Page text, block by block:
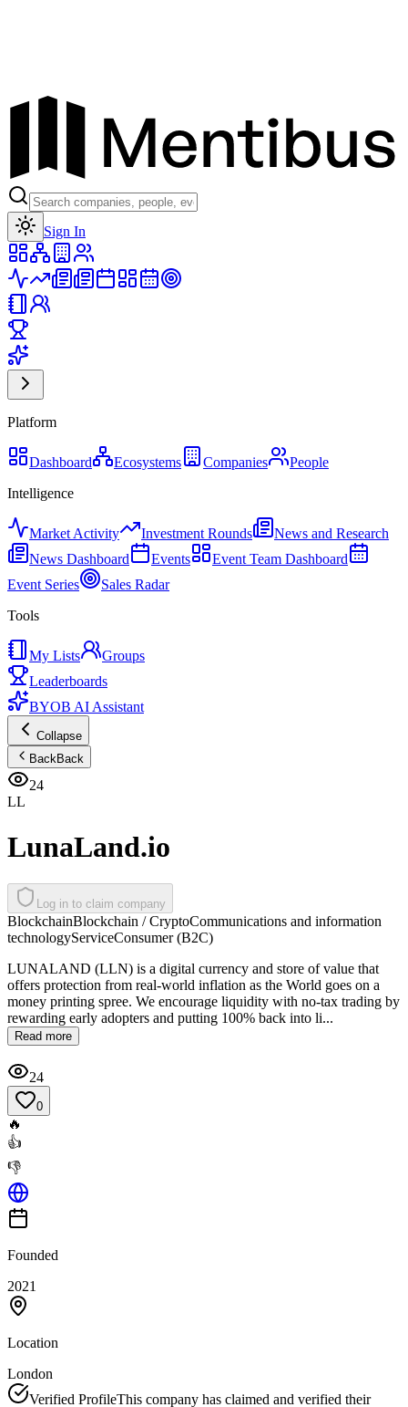
Sign In
Platform
Dashboard Ecosystems Companies
People
Intelligence
Market Activity Investment Rounds
News and Research
News Dashboard
Events
Event Team Dashboard
Event Series
Sales Radar
Tools
My Lists
Groups
Leaderboards
BYOB AI Assistant
Collapse
BackBack
24
LL
LunaLand.io
Log in to claim company
BlockchainBlockchain / CryptoCommunications and information
technologyServiceConsumer (B2C)
LUNALAND (LLN) is a digital currency and store of value that
offers protection from real-world inflation as the World goes on a
money printing spree. We encourage liquidity with no-tax trading by
rewarding early adopters and putting 100% back into li...
Read more
24
0
🔥
👍
👎
Founded
2021
Location
London
Verified ProfileThis company has claimed and verified their